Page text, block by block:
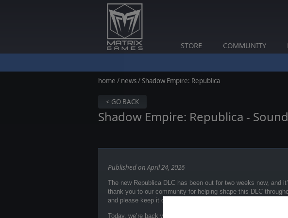
STORE COMMUNITY
home / news/ Shadow Empire: Republica
< GO BACK
Shadow Empire: Republica -
Published on April 24, 2026
The new Republica DLC has been out for two weeks now, and
thank you to our community for helping shape this DLC
and please keep it coming
Today, we’re back with more great news: